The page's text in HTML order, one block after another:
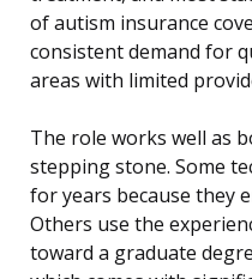
of autism insurance
consistent demand for
areas with limited
The role works well as
stepping stone. Some
for years because they
Others use the
toward a graduate